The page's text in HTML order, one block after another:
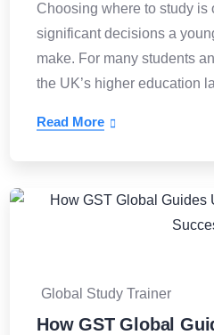
Choosing where to study is
significant decisions a
make. For many students
the UK’s higher education
Read More
Global Study Trainer
How GST Global